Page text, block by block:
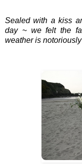
Sealed with a kiss
day ~ we felt the
weather is